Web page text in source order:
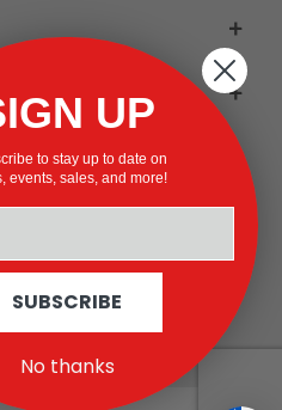
ALL RIGHTS
UP
to stay up to date on
events, sales, and more!
SUBSCRIBE
No thanks